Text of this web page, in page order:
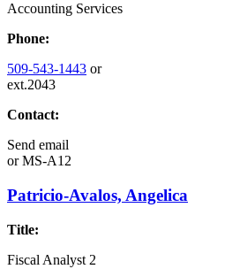
Accounting Services
Phone:
509-543-1443 or
ext.2043
Contact:
Send email
orMS-A12
Patricio-Avalos, Angelica
Title:
Fiscal Analyst 2